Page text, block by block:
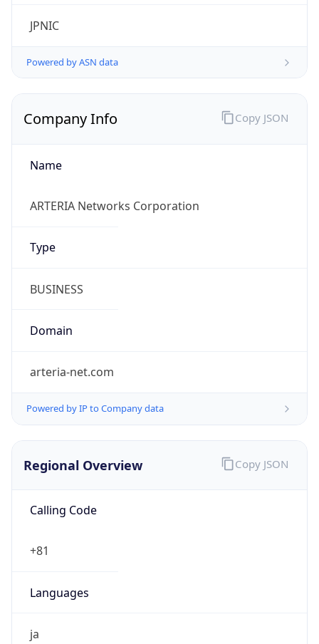
JPNIC
Powered by ASN data
Company Info
Name
ARTERIA Networks Corporation
Type
BUSINESS
Domain
arteria-net.com
Powered by IP to Company data
Copy JSON
Regional Overview
Calling Code
+81
Languages
ja
Copy JSON